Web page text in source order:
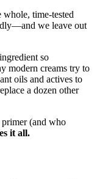
whole, time-tested
we leave out
so
modern creams try to
oils and actives to
a dozen other
(and who
it all.